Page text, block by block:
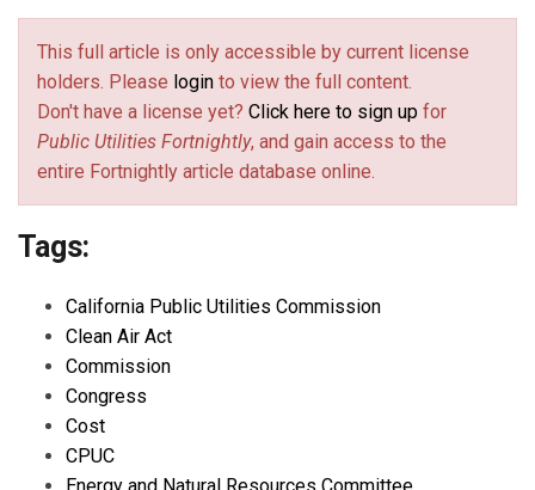
This full article is only accessible by current license
holders. Please login to view the full content.
Don't have a license yet? Click here to sign up for
Public Utilities Fortnightly, and gain access to the
entire Fortnightly article database online.
Tags:
California Public Utilities Commission
Clean Air Act
Commission
Congress
Cost
CPUC